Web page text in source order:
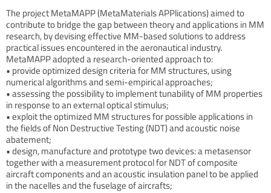
The project MetaMAPP (MetaMaterials APPlications) aimed to
contribute to bridge the gap between theory and applications in MM
research, by devising effective MM-based solutions to address
practical issues encountered in the aeronautical industry.
MetaMAPP adopted a research-oriented approach to:
• provide optimized design criteria for MM structures, using
numerical algorithms and semi-empirical approaches;
• assessing the possibility to implement tunability of MM properties
in response to an external optical stimulus;
• exploit the optimized MM structures for possible applications in
the fields of Non Destructive Testing (NDT) and acoustic noise
abatement;
• design, manufacture and prototype two devices: a metasensor
together with a measurement protocol for NDT of composite
aircraft components and an acoustic insulation panel to be applied
in the nacelles and the fuselage of aircrafts;